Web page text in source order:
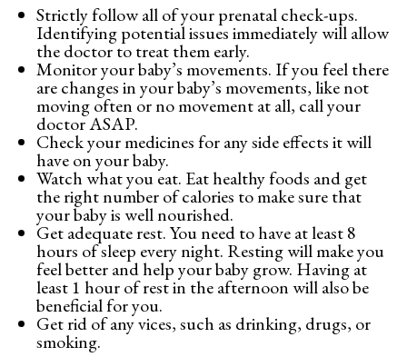
Strictly follow all of your prenatal check-ups.
Identifying potential issues immediately will allow
the doctor to treat them early.
Monitor your baby’s movements. If you feel there
are changes in your baby’s movements, like not
moving often or no movement at all, call your
doctor ASAP.
Check your medicines for any side effects it will
have on your baby.
Watch what you eat. Eat healthy foods and get
the right number of calories to make sure that
your baby is well nourished.
Get adequate rest. You need to have at least 8
hours of sleep every night. Resting will make you
feel better and help your baby grow. Having at
least 1 hour of rest in the afternoon will also be
beneficial for you.
Get rid of any vices, such as drinking, drugs, or
smoking.